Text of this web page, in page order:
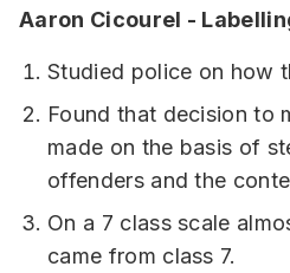
Aaron Cicourel -
Studied police on how
Found that decision to
made on the basis of
offenders and the
On a 7 class scale
came from class 7.